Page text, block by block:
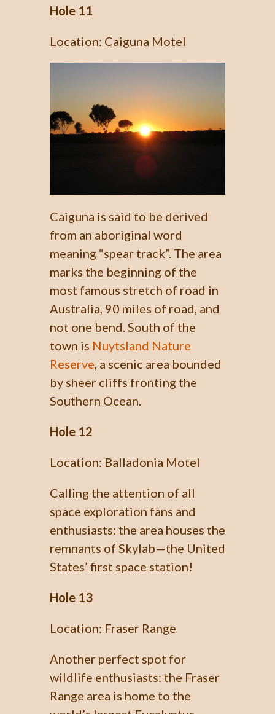
Hole 11
Location: Caiguna Motel
Caiguna is said to be derived
from an aboriginal word
meaning “spear track”. The area
marks the beginning of the
most famous stretch of road in
Australia, 90 miles of road, and
not one bend. South of the
town is Nuytsland Nature
Reserve, a scenic area bounded
by sheer cliffs fronting the
Southern Ocean.
Hole 12
Location: Balladonia Motel
Calling the attention of all
space exploration fans and
enthusiasts: the area houses the
remnants of Skylab—the United
States’ first space station!
Hole 13
Location: Fraser Range
Another perfect spot for
wildlife enthusiasts: the Fraser
Range area is home to the